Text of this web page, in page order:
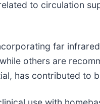
to circulation
far
others are
has contributed to